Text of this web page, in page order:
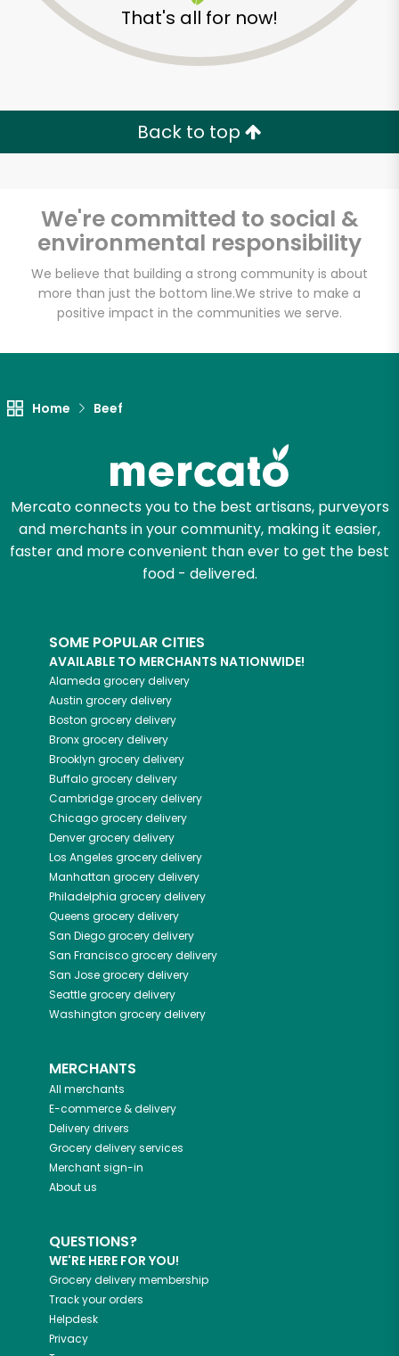
That's all for now!
Back to top
We're committed to social &
environmental responsibility
We believe that building a strong community is about
more than just the bottom line.We strive to make a
positive impact in the communities we serve.
Home Beef
Mercato connects you to the best artisans, purveyors
and merchants in your community, making it easier,
faster and more convenient than ever to get the best
food - delivered.
SOME POPULAR CITIES
AVAILABLE TO MERCHANTS NATIONWIDE!
Alameda grocery delivery
Austin grocery delivery
Boston grocery delivery
Bronxgrocery delivery
Brooklyn grocery delivery
Buffalogrocery delivery
Cambridgegrocery delivery
Chicagogrocery delivery
Denvergrocery delivery
Los Angeles grocery delivery
Manhattan grocery delivery
Philadelphia grocery delivery
Queens grocery delivery
San Diegogrocery delivery
San Franciscogrocery delivery
San Josegrocery delivery
Seattlegrocery delivery
Washington grocery delivery
MERCHANTS
All merchants
E-commerce & delivery
Delivery drivers
Grocery delivery services
Merchant sign-in
About us
QUESTIONS?
WE'RE HERE FOR YOU!
Grocery delivery membership
Track your orders
Helpdesk
Privacy
Unlimited Free Delivery with
Try 30 Days RISK-FREE
Zip code
Let's shop!